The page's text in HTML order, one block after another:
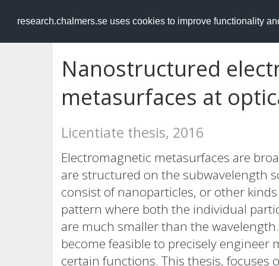
research.chalmers.se uses cookies to improve functionality
RESEARCH.chalmers.se
Nanostructured
metasurfaces at
Licentiate thesis, 2016
Electromagnetic metasurfaces are
are structured on the subwavelength
consist of nanoparticles, or other
pattern where both the individual
are much smaller than the
become feasible to precisely
certain functions. This thesis, focuses